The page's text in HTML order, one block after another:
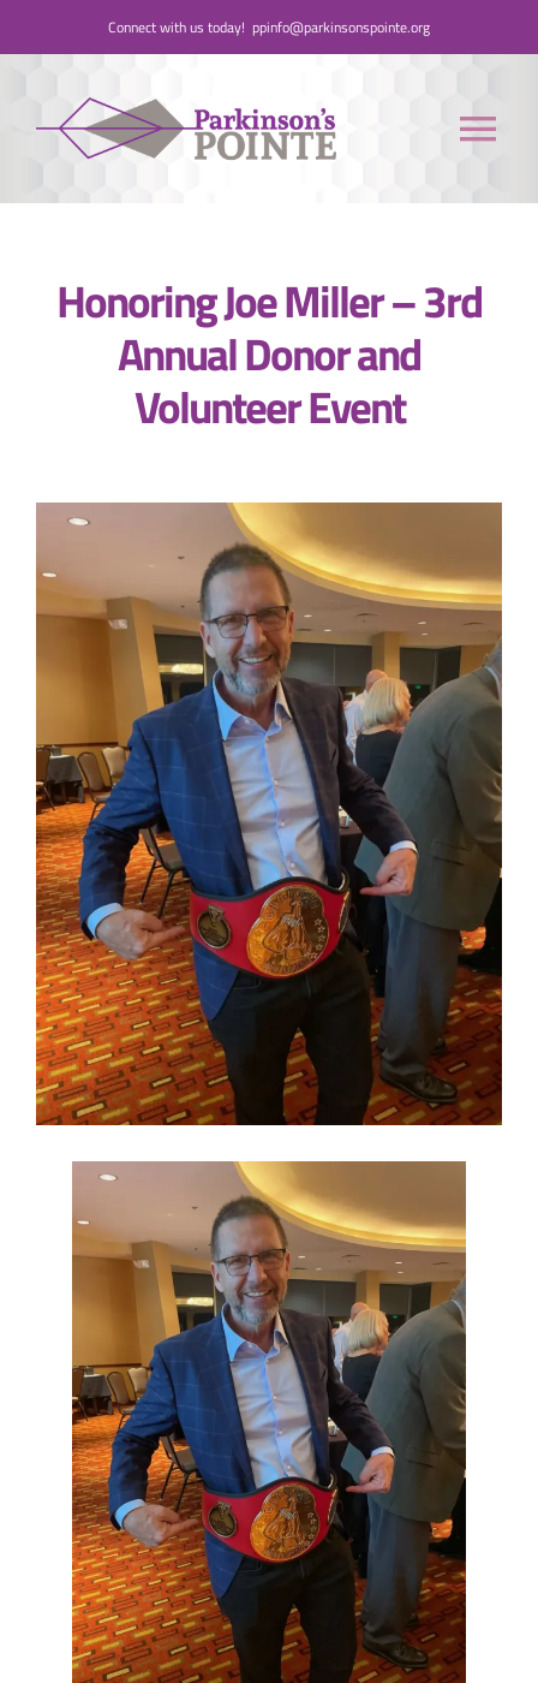
to
Connect with us today! ppinfo@parkinsonspointe.org
Who We Are
Honoring Joe Miller – 3rd
Annual Donor and
Volunteer Event